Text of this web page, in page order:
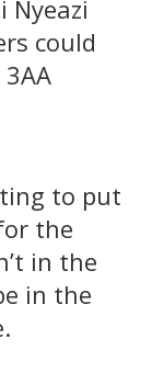
Nyeazi
could
to put
the
in the
in the